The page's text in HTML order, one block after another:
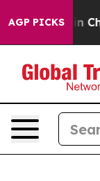
AGP PICKS
Chaos in